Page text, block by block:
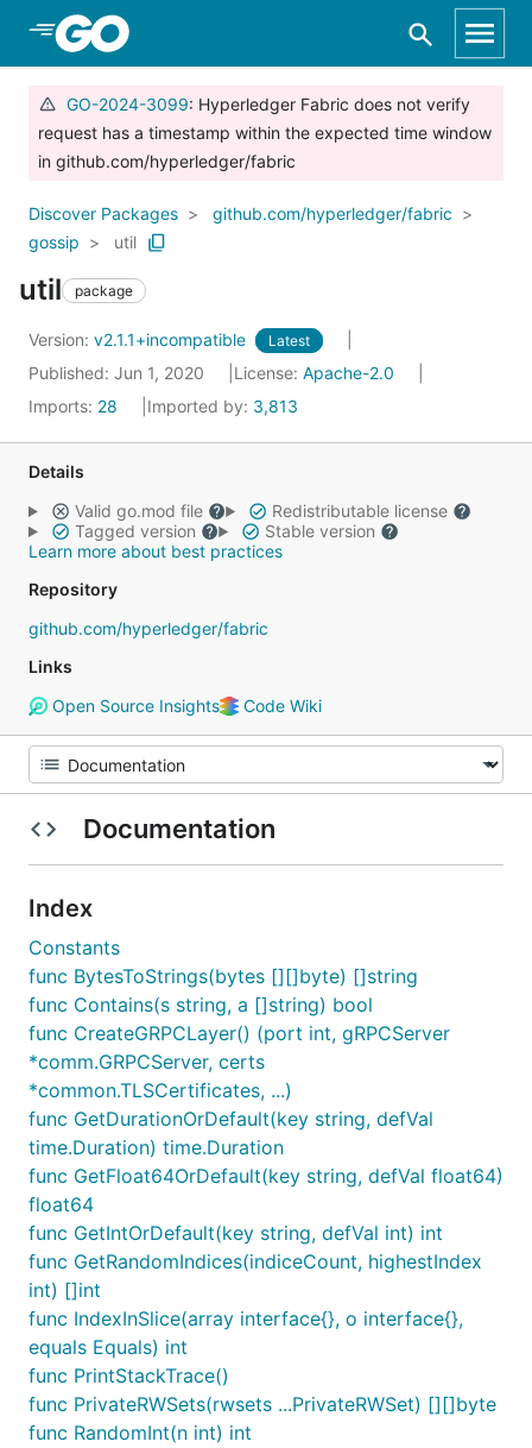
Skip to Main Content
GO-2024-3099: Hyperledger Fabric does not verify
request has a timestamp within the expected time window
in github.com/hyperledger/fabric
Discover Packages
github.com/hyperledger/fabric
gossip
util
util package
Version: v2.1.1+incompatible Latest
Published: Jun 1, 2020 License: Apache-2.0
Imports: 28 Imported by: 3,813
Details
Valid go.mod file
Redistributable license
Tagged version
Stable version
Learn more about best practices
Repository
github.com/hyperledger/fabric
Links
Open Source Insights
Code Wiki
Documentation
Index
Constants
func BytesToStrings(bytes [][]byte) []string
func Contains(s string, a []string) bool
func CreateGRPCLayer() (port int, gRPCServer
*comm.GRPCServer, certs
*common.TLSCertificates, ...)
func GetDurationOrDefault(key string, defVal
time.Duration) time.Duration
func GetFloat64OrDefault(key string, defVal float64)
float64
func GetIntOrDefault(key string, defVal int) int
func GetRandomIndices(indiceCount, highestIndex
int) []int
func IndexInSlice(array interface{}, o interface{},
equals Equals) int
func PrintStackTrace()
func PrivateRWSets(rwsets ...PrivateRWSet) [][]byte
func RandomInt(n int) int